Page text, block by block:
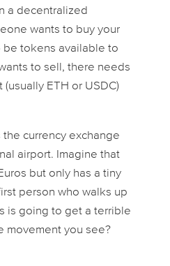
a decentralized
wants to buy your
tokens available to
to sell, there needs
ETH or USDC)
currency exchange
airport. Imagine that
but only has a tiny
person who walks up
is going to get a terrible
movement you see?